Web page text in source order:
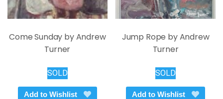
Come Sunday by Andrew
Turner
SOLD
Add to Wishlist
Jump Rope by Andrew
Turner
SOLD
Add to Wishlist